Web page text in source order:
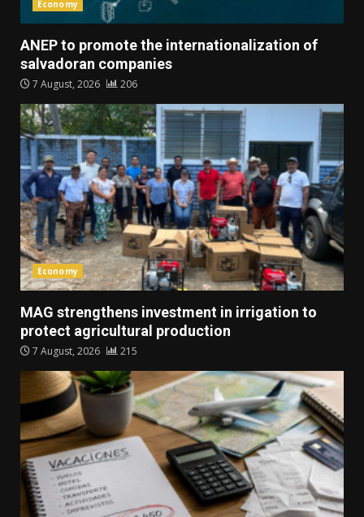
Economy
ANEP to promote the internationalization of
salvadoran companies
7 August, 2026 206
Economy
MAG strengthens investment in irrigation to
protect agricultural production
7 August, 2026 215